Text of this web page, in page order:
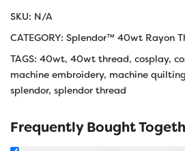
SKU: N/A
CATEGORY: Splendor™ 40wt Rayon
TAGS: 40wt, 40wt thread, cosplay,
machine embroidery, machine quilting
splendor, splendor thread
Frequently Bought